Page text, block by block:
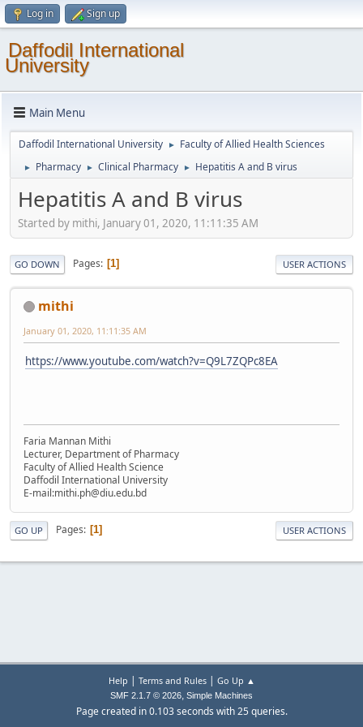
Log in Sign up
Daffodil International
University
Main Menu
Daffodil International University ► Faculty of Allied Health Sciences
► Pharmacy ► Clinical Pharmacy ► Hepatitis A and B virus
Hepatitis A and B virus
Started by mithi, January 01, 2020, 11:11:35 AM
GO DOWN Pages 1 USER ACTIONS
mithi
January 01, 2020, 11:11:35 AM
https://www.youtube.com/watch?v=Q9L7ZQPc8EA
Faria Mannan Mithi
Lecturer, Department of Pharmacy
Faculty of Allied Health Science
Daffodil International University
E-mail:mithi.ph@diu.edu.bd
GO UP Pages 1 USER ACTIONS
Help | Terms and Rules| Go Up ▲
SMF 2.1.7 © 2026, Simple Machines
Page created in 0.103 seconds with 25 queries.